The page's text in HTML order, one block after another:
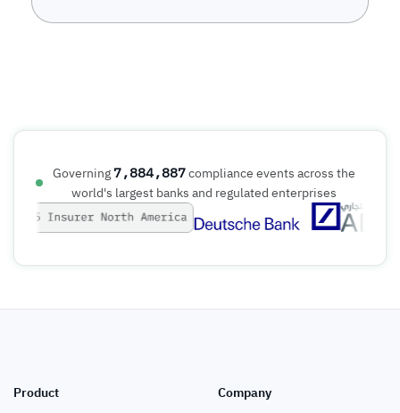
Governing 7,884,887compliance events across the
world's largest banks and regulated enterprises
Product Company